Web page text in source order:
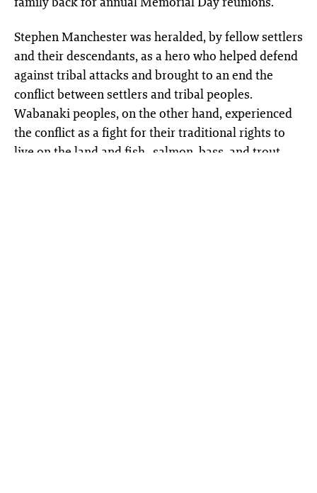
Stephen Manchester was heralded, by fellow settlers
and their descendants, as a hero who helped defend
against tribal attacks and brought to an end the
conflict between settlers and tribal peoples.
Wabanaki peoples, on the other hand, experienced
the conflict as a fight for their traditional rights to
live on the land and fish–salmon, bass, and trout–